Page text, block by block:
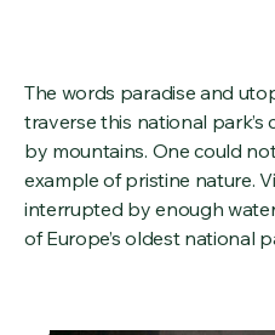
The words paradise and
traverse this national park’s
by mountains. One could
example of pristine nature.
interrupted by enough
of Europe’s oldest national